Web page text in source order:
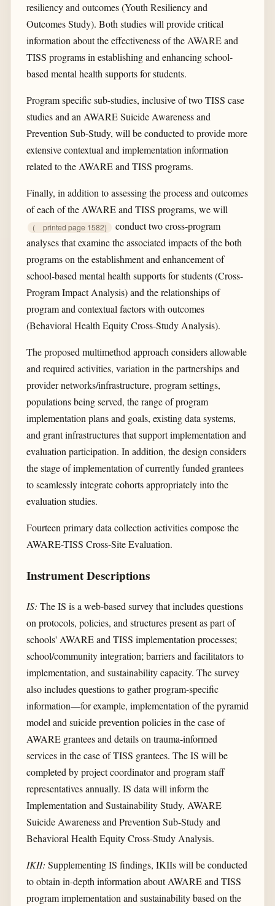
resiliency and outcomes (Youth Resiliency and
Outcomes Study). Both studies will provide critical
information about the effectiveness of the AWARE and
TISS programs in establishing and enhancing school-
based mental health supports for students.
Program specific sub-studies, inclusive of two TISS case
studies and an AWARE Suicide Awareness and
Prevention Sub-Study, will be conducted to provide more
extensive contextual and implementation information
related to the AWARE and TISS programs.
Finally, in addition to assessing the process and outcomes
of each of the AWARE and TISS programs, we will
( printed page 1582)
conduct two cross-program
analyses that examine the associated impacts of the both
programs on the establishment and enhancement of
school-based mental health supports for students (Cross-
Program Impact Analysis) and the relationships of
program and contextual factors with outcomes
(Behavioral Health Equity Cross-Study Analysis).
The proposed multimethod approach considers allowable
and required activities, variation in the partnerships and
provider networks/infrastructure, program settings,
populations being served, the range of program
implementation plans and goals, existing data systems,
and grant infrastructures that support implementation and
evaluation participation. In addition, the design considers
the stage of implementation of currently funded grantees
to seamlessly integrate cohorts appropriately into the
evaluation studies.
Fourteen primary data collection activities compose the
AWARE-TISS Cross-Site Evaluation.
Instrument Descriptions
IS: The IS is a web-based survey that includes questions
on protocols, policies, and structures present as part of
schools' AWARE and TISS implementation processes;
school/community integration; barriers and facilitators to
implementation, and sustainability capacity. The survey
also includes questions to gather program-specific
information—for example, implementation of the pyramid
model and suicide prevention policies in the case of
AWARE grantees and details on trauma-informed
services in the case of TISS grantees. The IS will be
completed by project coordinator and program staff
representatives annually. IS data will inform the
Implementation and Sustainability Study, AWARE
Suicide Awareness and Prevention Sub-Study and
Behavioral Health Equity Cross-Study Analysis.
IKII: Supplementing IS findings, IKIIs will be conducted
to obtain in-depth information about AWARE and TISS
program implementation and sustainability based on the